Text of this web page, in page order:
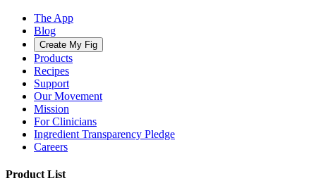
The App
Blog
Create My Fig
Products
Recipes
Support
Our Movement
Mission
For Clinicians
Ingredient Transparency Pledge
Careers
Product List